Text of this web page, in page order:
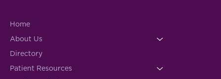
Home
About Us
Directory
Patient Resources